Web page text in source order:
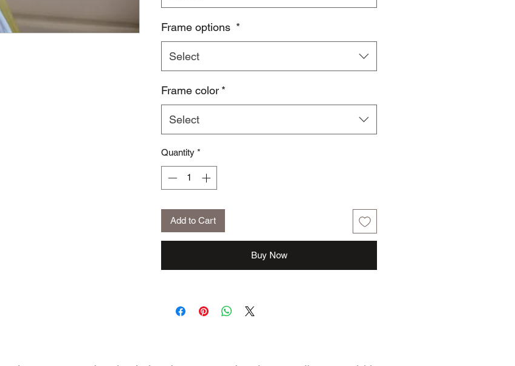
Frame options *
Select
Frame color *
Select
Quantity *
Add to Cart
Buy Now